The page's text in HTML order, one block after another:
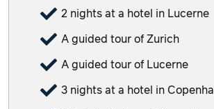
2 nights at a hotel in Lucerne
A guided tour of Zurich
A guided tour of Lucerne
3 nights at a hotel in